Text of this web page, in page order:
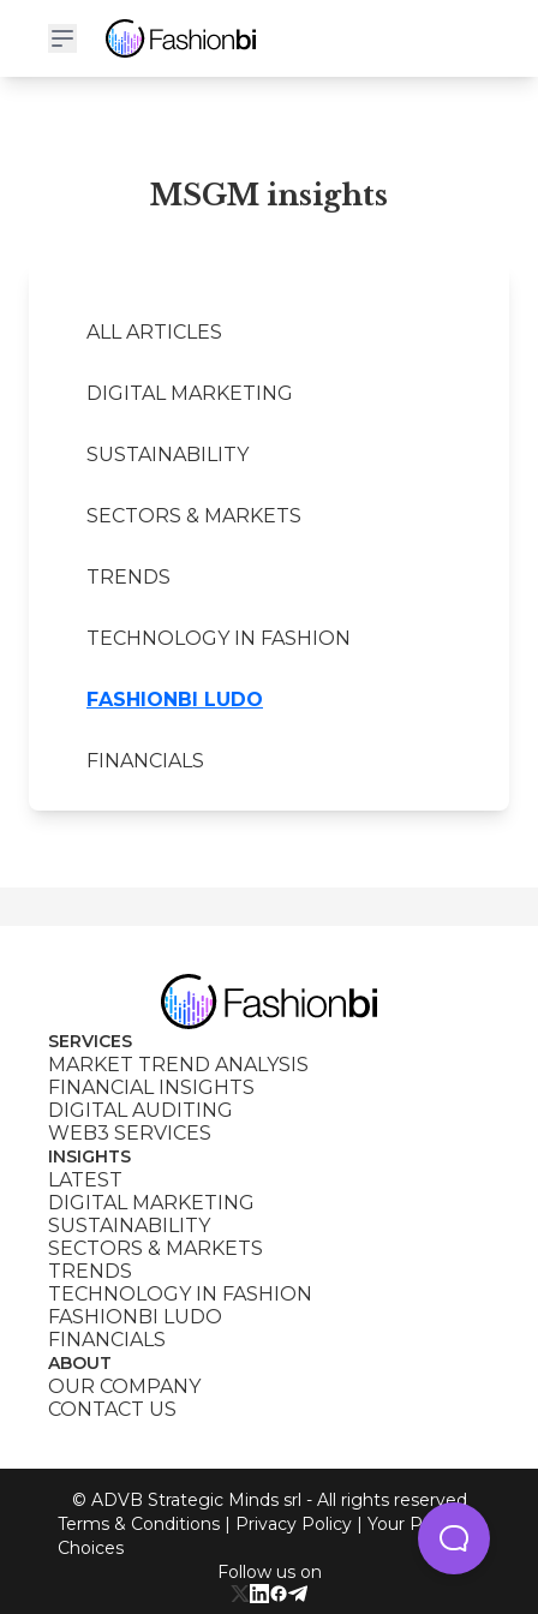
MSGM Financial Report
MSGM insights
ALL ARTICLES
DIGITAL MARKETING
SUSTAINABILITY
SECTORS & MARKETS
TRENDS
TECHNOLOGY IN FASHION
FASHIONBI LUDO
FINANCIALS
SERVICES
MARKET TREND ANALYSIS
FINANCIAL INSIGHTS
DIGITAL AUDITING
WEB3 SERVICES
INSIGHTS
LATEST
DIGITAL MARKETING
SUSTAINABILITY
SECTORS & MARKETS
TRENDS
TECHNOLOGY IN FASHION
FASHIONBI LUDO
FINANCIALS
ABOUT
OUR COMPANY
CONTACT US
© ADVB Strategic Minds srl - All rights reserved
Terms & Conditions
Privacy Policy
Your Privacy
Choices
Follow us on